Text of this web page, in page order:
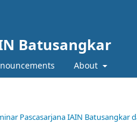
Batusangkar
About
Pascasarjana IAIN